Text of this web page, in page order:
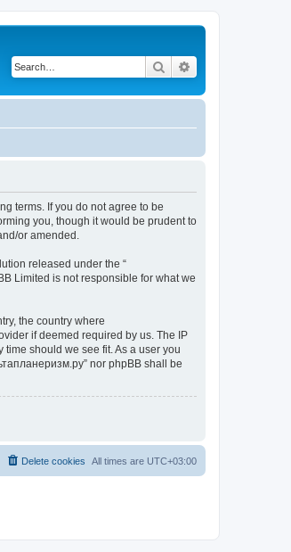
Search
terms. If you do not agree to be
you, though it would be prudent to
or amended.
released under the “
Limited is not responsible for what we
the country where
if deemed required by us. The IP
should we see fit. As a user you
nor phpBB shall be
All times are UTC+03:00
Delete cookies